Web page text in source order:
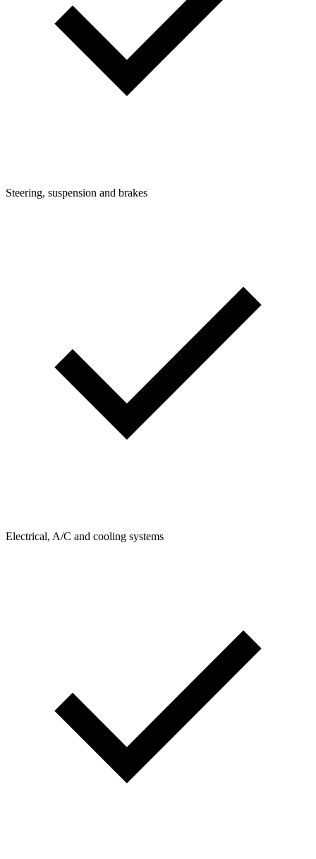
Steering, suspension and brakes
Electrical, A/C and cooling systems